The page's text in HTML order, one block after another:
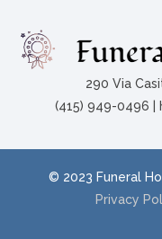
290 Via
(415) 949-0496 |
© 2023 Funeral
Privacy